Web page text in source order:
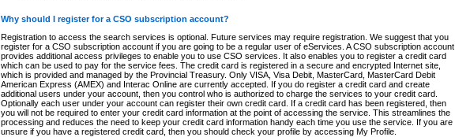
Why should I register for a CSO subscription account?
Registration to access the search services is optional. Future services may require registration. We suggest that you
register for a CSO subscription account if you are going to be a regular user of eServices. A CSO subscription account
provides additional access privileges to enable you to use CSO services. It also enables you to register a credit card
which can be used to pay for the service fees. The credit card is registered in a secure and encrypted Internet site,
which is provided and managed by the Provincial Treasury. Only VISA, Visa Debit, MasterCard, MasterCard Debit
American Express (AMEX) and Interac Online are currently accepted. If you do register a credit card and create
additional users under your account, then you control who is authorized to charge the services to your credit card.
Optionally each user under your account can register their own credit card. If a credit card has been registered, then
you will not be required to enter your credit card information at the point of accessing the service. This streamlines the
processing and reduces the need to keep your credit card information handy each time you use the service. If you are
unsure if you have a registered credit card, then you should check your profile by accessing My Profile.